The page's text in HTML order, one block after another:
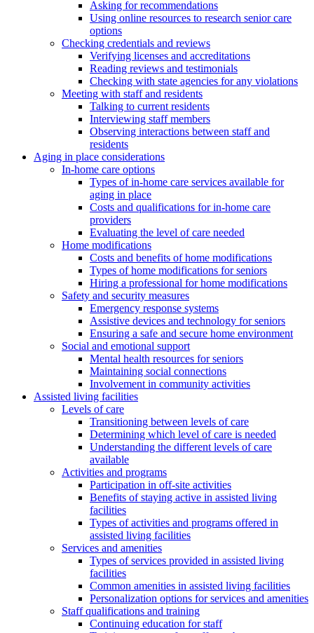
Asking for recommendations
Using online resources to research senior care
options
Checking credentials and reviews
Verifying licenses and accreditations
Reading reviews and testimonials
Checking with state agencies for any violations
Meeting with staff and residents
Talking to current residents
Interviewing staff members
Observing interactions between staff and
residents
Aging in place considerations
In-home care options
Types of in-home care services available for
aging in place
Costs and qualifications for in-home care
providers
Evaluating the level of care needed
Home modifications
Costs and benefits of home modifications
Types of home modifications for seniors
Hiring a professional for home modifications
Safety and security measures
Emergency response systems
Assistive devices and technology for seniors
Ensuring a safe and secure home environment
Social and emotional support
Mental health resources for seniors
Maintaining social connections
Involvement in community activities
Assisted living facilities
Levels of care
Transitioning between levels of care
Determining which level of care is needed
Understanding the different levels of care
available
Activities and programs
Participation in off-site activities
Benefits of staying active in assisted living
facilities
Types of activities and programs offered in
assisted living facilities
Services and amenities
Types of services provided in assisted living
facilities
Common amenities in assisted living facilities
Personalization options for services and amenities
Staff qualifications and training
Continuing education for staff